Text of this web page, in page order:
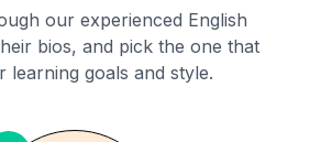
our experienced English
bios, and pick the one that
learning goals and style.